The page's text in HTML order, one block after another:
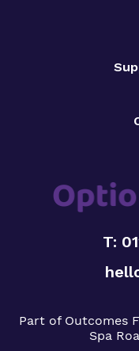
T:
Part of Outcomes
Spa